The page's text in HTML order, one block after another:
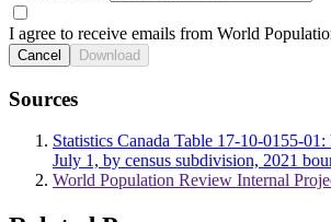
I agree to receive emails from World
Cancel Download
Sources
Statistics Canada Table 17-10-0155-01:
July 1, by census subdivision, 2021
World Population Review Internal